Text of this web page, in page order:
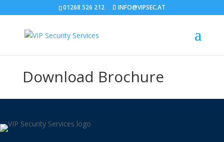
01268 526 212 INFO@VIPSEC.AT
Download Brochure